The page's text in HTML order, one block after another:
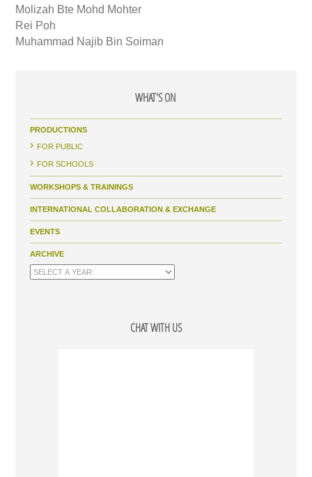
Molizah Bte Mohd Mohter
Rei Poh
Muhammad Najib Bin Soiman
WHAT'S ON
PRODUCTIONS
FOR PUBLIC
FOR SCHOOLS
WORKSHOPS & TRAININGS
INTERNATIONAL COLLABORATION & EXCHANGE
EVENTS
ARCHIVE
CHAT WITH US